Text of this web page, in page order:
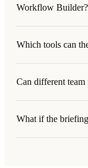
Workflow Builder?
Which tools can
Can different team
What if the